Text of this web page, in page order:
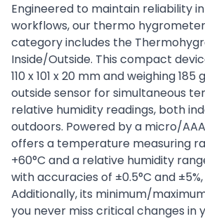
Engineered to maintain reliability
workflows, our thermo
category includes the
Inside/Outside. This compact
110 x 101 x 20 mm and weighing
outside sensor for simultaneous
relative humidity readings, both
outdoors. Powered by a micro/
offers a temperature measuring
+60°C and a relative humidity
with accuracies of ±0.5°C and
Additionally, its minimum/
you never miss critical changes in